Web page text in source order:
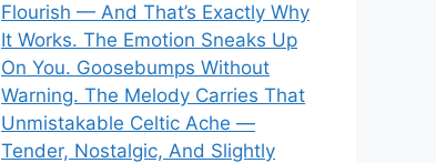
Flourish — And That’s Exactly Why
It Works. The Emotion Sneaks Up
On You. Goosebumps Without
Warning. The Melody Carries That
Unmistakable Celtic Ache —
Tender, Nostalgic, And Slightly